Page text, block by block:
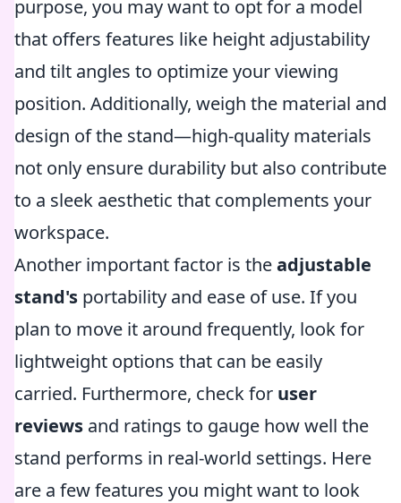
purpose, you may want to opt for a model
that offers features like height adjustability
and tilt angles to optimize your viewing
position. Additionally, weigh the material and
design of the stand—high-quality materials
not only ensure durability but also contribute
to a sleek aesthetic that complements your
workspace.
Another important factor is theadjustable
stand's portability and ease of use. If you
plan to move it around frequently, look for
lightweight options that can be easily
carried. Furthermore, check for user
reviews and ratings to gauge how well the
stand performs in real-world settings. Here
are a few features you might want to look